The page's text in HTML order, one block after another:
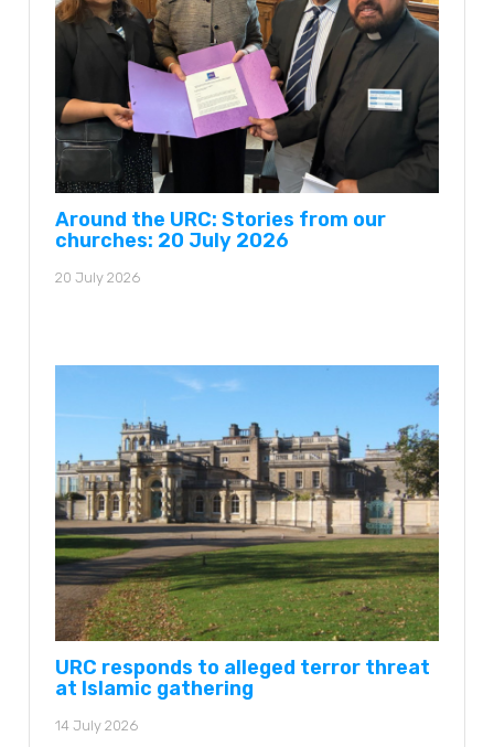
Around the URC: Stories from our
churches: 20 July 2026
20 July 2026
URC responds to alleged terror threat
at Islamic gathering
14 July 2026